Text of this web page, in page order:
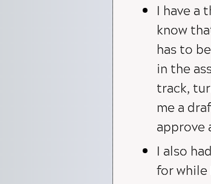
I have a
know
has to
in the
track,
me a
approve
I also
for while